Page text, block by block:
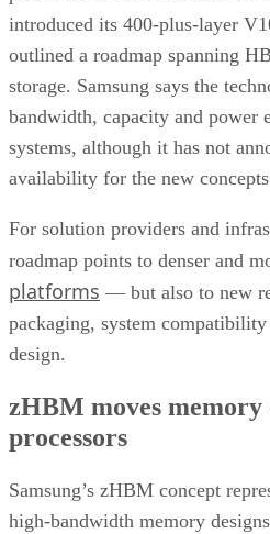
introduced its 400-plus-layer
outlined a roadmap spanning
storage. Samsung says the
bandwidth, capacity and power
systems, although it has not
availability for the new
For solution providers and
roadmap points to denser and
platforms — but also to new
packaging, system
design.
zHBM moves
processors
Samsung’s zHBM concept
high-bandwidth memory